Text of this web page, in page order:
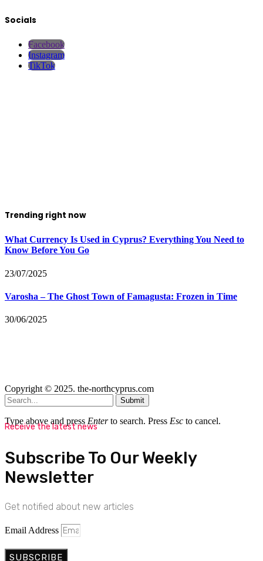
Socials
Facebook
Instagram
TikTok
Trending right now
What Currency Is Used in Cyprus? Everything You Need to
Know Before You Go
23/07/2025
Varosha – The Ghost Town of Famagusta: Frozen in Time
30/06/2025
Copyright © 2025. the-northcyprus.com
Submit
Type above and press Enterto search. Press Esc to cancel.
Receive the latest news
Subscribe To Our Weekly
Newsletter
Get notified about new articles
Email Address
SUBSCRIBE